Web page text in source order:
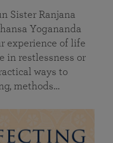
Sister Ranjana
Yogananda
experience of life
in restlessness or
ways to
methods…